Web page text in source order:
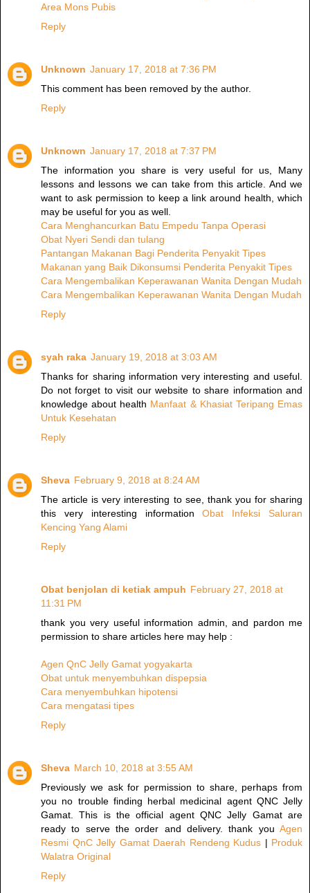
Area Mons Pubis
Reply
Unknown January 17, 2018 at 7:36 PM
This comment has been removed by the author.
Reply
Unknown January 17, 2018 at 7:37 PM
The information you share is very useful for us, Many
lessons and lessons we can take from this article. And we
want to ask permission to keep a link around health, which
may be useful for you as well.
Cara Menghancurkan Batu Empedu Tanpa Operasi
Obat Nyeri Sendi dan tulang
Pantangan Makanan Bagi Penderita Penyakit Tipes
Makanan yang Baik Dikonsumsi Penderita Penyakit Tipes
Cara Mengembalikan Keperawanan Wanita Dengan Mudah
Cara Mengembalikan Keperawanan Wanita Dengan Mudah
Reply
syah raka January 19, 2018 at 3:03 AM
Thanks for sharing information very interesting and useful.
Do not forget to visit our website to share information and
knowledge about health Manfaat & Khasiat Teripang Emas
Untuk Kesehatan
Reply
Sheva February 9, 2018 at 8:24 AM
The article is very interesting to see, thank you for sharing
this very interesting informationObat Infeksi Saluran
Kencing Yang Alami
Reply
Obat benjolan di ketiak ampuh February 27, 2018 at
11:31 PM
thank you very useful information admin, and pardon me
permission to share articles here may help :
Agen QnC Jelly Gamat yogyakarta
Obat untuk menyembuhkan dispepsia
Cara menyembuhkan hipotensi
Cara mengatasi tipes
Reply
Sheva March 10, 2018 at 3:55 AM
Previously we ask for permission to share, perhaps from
you no trouble finding herbal medicinal agent QNC Jelly
Gamat. This is the official agent QNC Jelly Gamat are
ready to serve the order and delivery. thank you Agen
Resmi QnC Jelly Gamat Daerah Rendeng Kudus | Produk
Walatra Original
Reply